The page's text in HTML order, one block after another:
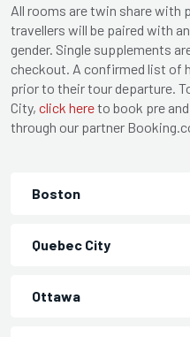
All rooms are twin share with
travellers will be paired with
gender. Single supplements
checkout. A confirmed list of
prior to their tour departure.
City, click hereto book pre
through our partner
Boston
Quebec City
Ottawa